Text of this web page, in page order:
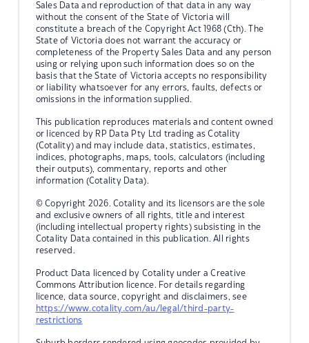
Sales Data and reproduction of that data in any way
without the consent of the State of Victoria will
constitute a breach of the Copyright Act 1968 (Cth). The
State of Victoria does not warrant the accuracy or
completeness of the Property Sales Data and any person
using or relying upon such information does so on the
basis that the State of Victoria accepts no responsibility
or liability whatsoever for any errors, faults, defects or
omissions in the information supplied.
This publication reproduces materials and content owned
or licenced by RP Data Pty Ltd trading as Cotality
(Cotality) and may include data, statistics, estimates,
indices, photographs, maps, tools, calculators (including
their outputs), commentary, reports and other
information (Cotality Data).
© Copyright 2026. Cotality and its licensors are the sole
and exclusive owners of all rights, title and interest
(including intellectual property rights) subsisting in the
Cotality Data contained in this publication. All rights
reserved.
Product Data licenced by Cotality under a Creative
Commons Attribution licence. For details regarding
licence, data source, copyright and disclaimers, see
https://www.cotality.com/au/legal/third-party-
restrictions